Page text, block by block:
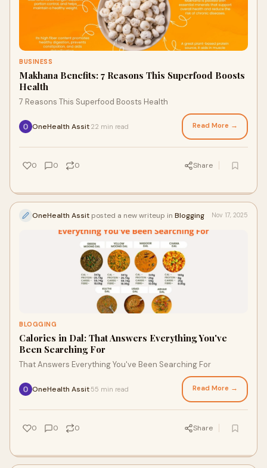
BUSINESS
Makhana Benefits: 7 Reasons This Superfood Boosts
Health
7 Reasons This Superfood Boosts Health
OneHealth Assit 22 min read Read More →
0 0 0 Share
OneHealth Assit posted a new writeup in Blogging Nov 17, 2025
BLOGGING
Calories in Dal: That Answers Everything You've
Been Searching For
That Answers Everything You've Been Searching For
OneHealth Assit 55 min read Read More →
0 0 0 Share